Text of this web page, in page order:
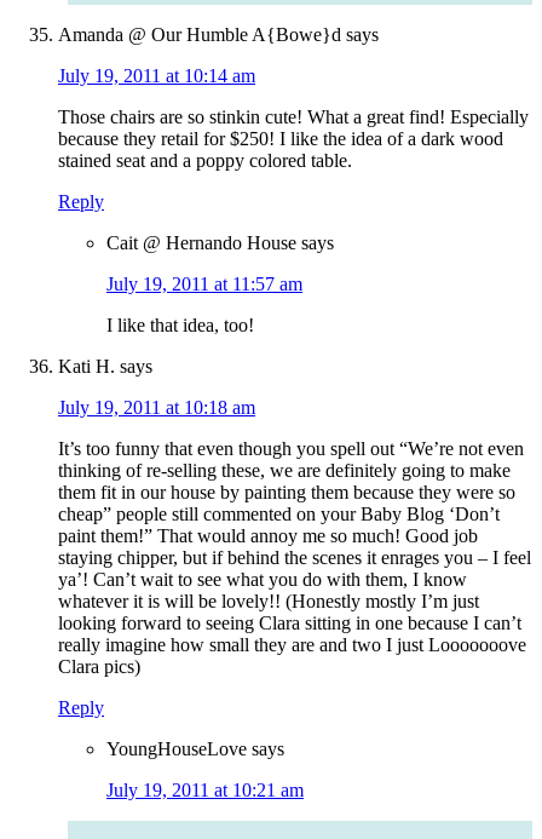
Amanda @ Our Humble A{Bowe}d says
July 19, 2011 at 10:14 am
Those chairs are so stinkin cute! What a great find! Especially
because they retail for $250! I like the idea of a dark wood
stained seat and a poppy colored table.
Reply
Cait @ Hernando House says
July 19, 2011 at 11:57 am
I like that idea, too!
Kati H. says
July 19, 2011 at 10:18 am
It’s too funny that even though you spell out “We’re not even
thinking of re-selling these, we are definitely going to make
them fit in our house by painting them because they were so
cheap” people still commented on your Baby Blog ‘Don’t
paint them!” That would annoy me so much! Good job
staying chipper, but if behind the scenes it enrages you – I feel
ya’! Can’t wait to see what you do with them, I know
whatever it is will be lovely!! (Honestly mostly I’m just
looking forward to seeing Clara sitting in one because I can’t
really imagine how small they are and two I just Looooooove
Clara pics)
Reply
YoungHouseLove says
July 19, 2011 at 10:21 am